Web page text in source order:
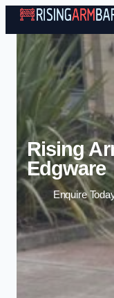
Rising
Edgware
Enquire